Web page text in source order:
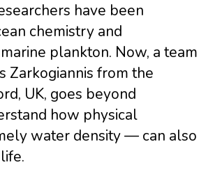
have been
chemistry and
plankton. Now, a team
Zarkogiannis from the
UK, goes beyond
how physical
water density — can also